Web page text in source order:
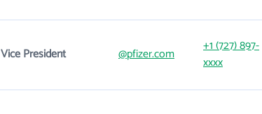
Vice President @pfizer.com
+1 (727) 897-
xxxx